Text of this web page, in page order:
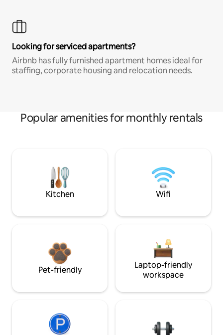
Looking for serviced apartments?
Airbnb has fully furnished apartment homes ideal for
staffing, corporate housing and relocation needs.
Popular amenities for monthly rentals
Kitchen Wifi
Pet-friendly
Laptop-friendly
workspace